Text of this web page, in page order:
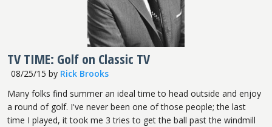
TV TIME: Golf on Classic TV
08/25/15 by Rick Brooks
Many folks find summer an ideal time to head outside and enjoy
a round of golf. I've never been one of those people; the last
time I played, it took me 3 tries to get the ball past the windmill